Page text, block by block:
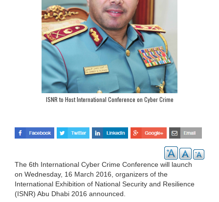
ISNR to Host International Conference on Cyber Crime
The 6th International Cyber Crime Conference will launch
on Wednesday, 16 March 2016, organizers of the
International Exhibition of National Security and Resilience
(ISNR) Abu Dhabi 2016 announced.